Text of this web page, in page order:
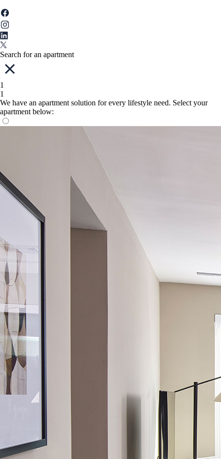
Search for an apartment
1
1
We have an apartment solution for every lifestyle need. Select your
apartment below: